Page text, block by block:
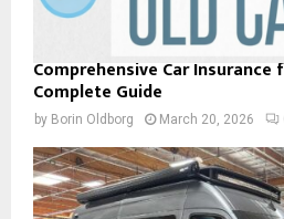
Comprehensive Car Insurance
Complete Guide
by Borin Oldborg March 20, 2026